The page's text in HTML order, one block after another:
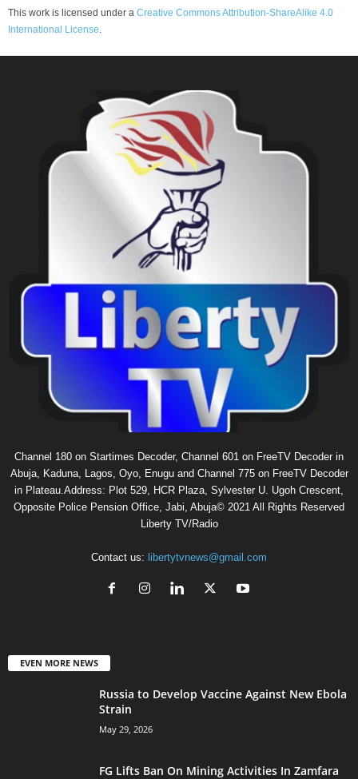
This work is licensed under a Creative Commons Attribution-ShareAlike 4.0
International License
Channel 180 on Startimes Decoder, Channel 601 on FreeTV Decoder in
Abuja, Kaduna, Lagos, Oyo, Enugu and Channel 775 on FreeTV Decoder
in Plateau.Address: Plot 529, HCR Plaza, Sylvester U. Ugoh Crescent,
Opposite Police Pension Office, Jabi, Abuja© 2021 All Rights Reserved
Liberty TV/Radio
Contact us: libertytvnews@gmail.com
EVEN MORE NEWS
Russia to Develop Vaccine Against New Ebola
Strain
May 29, 2026
FG Lifts Ban On Mining Activities In Zamfara